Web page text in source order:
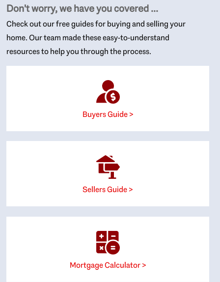
Don't worry, we have you covered ...
Check out our free guides for buying and selling your
home. Our team made these easy-to-understand
resources to help you through the process.
Buyers Guide >
Sellers Guide >
Mortgage Calculator >